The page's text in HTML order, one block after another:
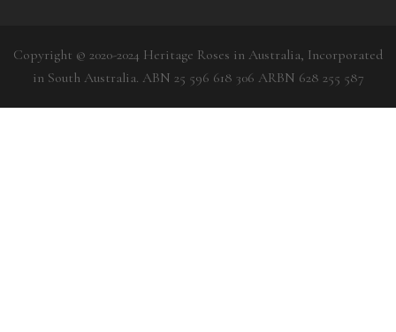
Copyright © 2020-2024 Heritage Roses in Australia, Incorporated
in South Australia. ABN 25 596 618 306 ARBN 628 255 587